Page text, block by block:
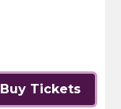
Buy Tickets